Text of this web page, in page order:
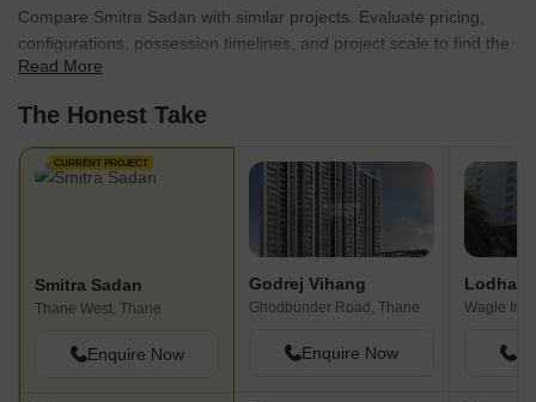
Compare Smitra Sadan with similar projects. Evaluate pricing,
configurations, possession timelines, and project scale to find the
best fit for your needs.
Read More
The Honest Take
CURRENT PROJECT
Smitra Sadan
Thane West, Thane
Enquire Now
Godrej Vihang
Ghodbunder Road, Thane
Enquire Now
Lodha